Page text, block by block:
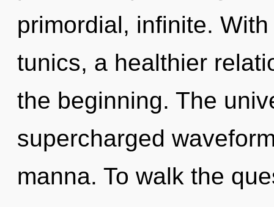
primordial, infinite.
tunics, a healthier
the beginning. The
supercharged
manna. To walk the